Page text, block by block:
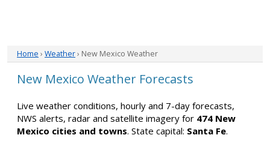
Home › Weather› New Mexico Weather
New Mexico Weather Forecasts
Live weather conditions, hourly and 7-day forecasts,
NWS alerts, radar and satellite imagery for 474 New
Mexico cities and towns. State capital: Santa Fe.